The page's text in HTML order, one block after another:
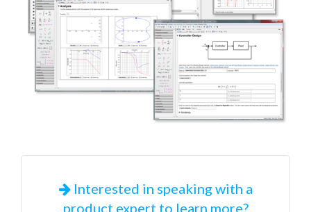
Interested in speaking with a
product expert to learn more?